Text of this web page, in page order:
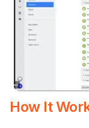
How It